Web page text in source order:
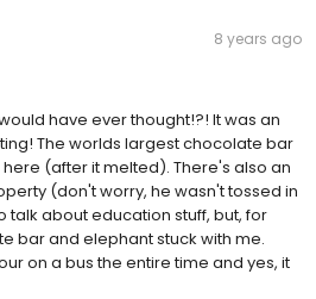
8 years ago
have ever thought!?! It was an
The worlds largest chocolate bar
(after it melted). There's also an
(don't worry, he wasn't tossed in
talk about education stuff, but, for
bar and elephant stuck with me.
on a bus the entire time and yes, it